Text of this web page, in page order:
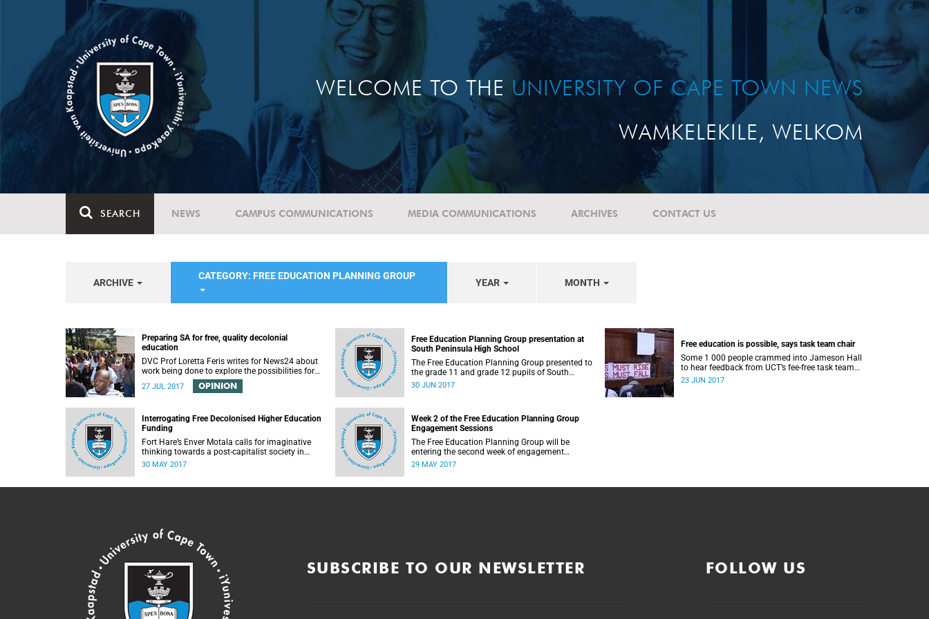
WELCOME TO THE UNIVERSITY OF CAPE TOWN NEWS
WAMKELEKILE, WELKOM
SEARCH NEWS CAMPUS COMMUNICATIONS MEDIA COMMUNICATIONS ARCHIVES CONTACT US
ARCHIVE
CATEGORY: FREE EDUCATION PLANNING GROUP
YEAR MONTH
Preparing SA for free, quality decolonial
education
DVC Prof Loretta Feris writes for News24 about
work being done to explore the possibilities for
free, decolonial education at UCT.
27 JUL 2017 OPINION
Free Education Planning Group presentation at
South Peninsula High School
The Free Education Planning Group presented to
the grade 11 and grade 12 pupils of South
Peninsula High School on Tuesday, 27 June
30 JUN 2017
Free education is possible, says task team chair
Some 1 000 people crammed into Jameson Hall
to hear feedback from UCT’s fee-free task team
and to debate the feasibility of fee-free higher
23 JUN 2017
Interrogating Free Decolonised Higher Education
Funding
Fort Hare’s Enver Motala calls for imaginative
thinking towards a post-capitalist society in
response to UCT’s Free Education Planning
30 MAY 2017
Week 2 of the Free Education Planning Group
Engagement Sessions
The Free Education Planning Group will be
entering the second week of engagement
sessions ahead of the Fees Commission
29 MAY 2017
SUBSCRIBE TO OUR NEWSLETTER FOLLOW US